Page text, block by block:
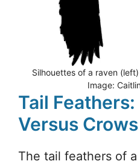
Silhouettes of a raven
Image:
Tail Feathers:
Versus Crows
The tail feathers of